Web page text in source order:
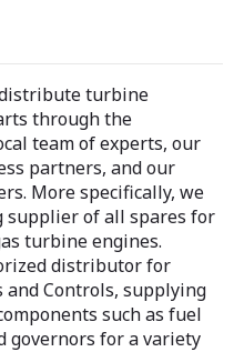
turbine
through the
team of experts, our
partners, and our
More specifically, we
supplier of all spares for
turbine engines.
distributor for
and Controls, supplying
such as fuel
governors for a variety